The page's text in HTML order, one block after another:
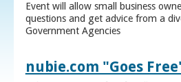
Event will allow small business
questions and get advice from a
Government Agencies
nubie.com "Goes